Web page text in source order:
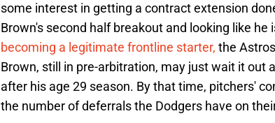
some interest in getting a contract extension
Brown's second half breakout and looking like he
becoming a legitimate frontline starter, the
Brown, still in pre-arbitration, may just wait it out
after his age 29 season. By that time, pitchers'
the number of deferrals the Dodgers have on